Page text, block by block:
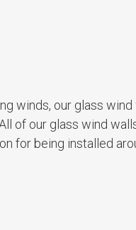
winds, our glass
of our glass wind
for being installed